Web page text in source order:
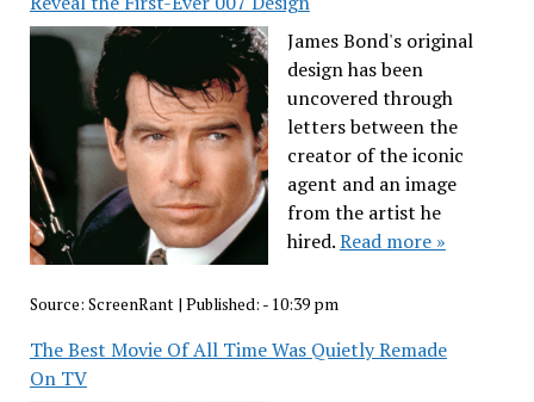
James Bond's original
design has been
uncovered through
letters between the
creator of the iconic
agent and an image
from the artist he
hired.Read more »
Source: ScreenRant | Published: - 10:39 pm
The Best Movie Of All Time Was Quietly Remade
On TV